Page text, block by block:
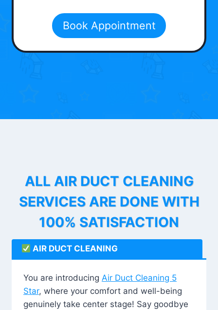
Book Appointment
ALL AIR DUCT CLEANING
SERVICES ARE DONE WITH
100% SATISFACTION
AIR DUCT CLEANING
You are introducing Air Duct Cleaning 5
Star, where your comfort and well-being
genuinely take center stage! Say goodbye